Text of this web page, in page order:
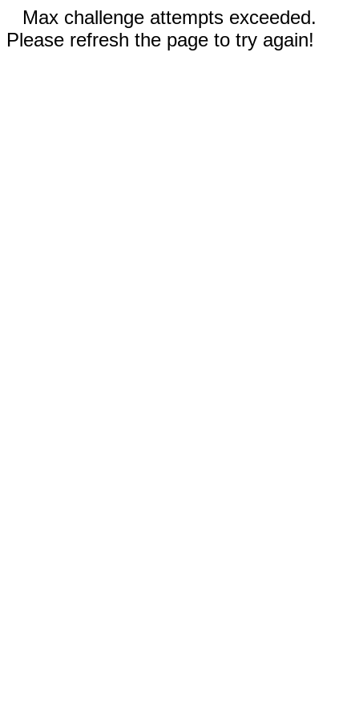
Max challenge attempts exceeded.
Please refresh the page to try again!